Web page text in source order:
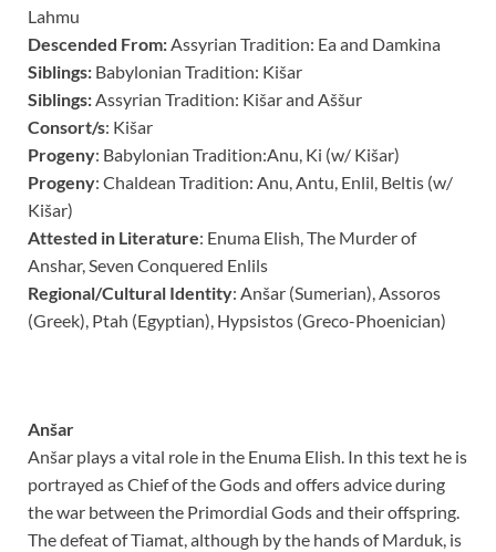
Lahmu
Descended From: Assyrian Tradition: Ea and Damkina
Siblings: Babylonian Tradition: Kišar
Siblings: Assyrian Tradition: Kišar and Aššur
Consort/s: Kišar
Progeny: Babylonian Tradition:Anu, Ki (w/ Kišar)
Progeny: Chaldean Tradition: Anu, Antu, Enlil, Beltis (w/
Kišar)
Attested in Literature: Enuma Elish, The Murder of
Anshar, Seven Conquered Enlils
Regional/Cultural Identity: Anšar (Sumerian), Assoros
(Greek), Ptah (Egyptian), Hypsistos (Greco-Phoenician)
Anšar
Anšar plays a vital role in the Enuma Elish. In this text he is
portrayed as Chief of the Gods and offers advice during
the war between the Primordial Gods and their offspring.
The defeat of Tiamat, although by the hands of Marduk, is